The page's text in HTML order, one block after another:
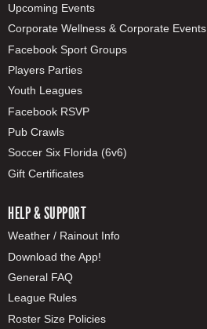
Upcoming Events
Corporate Wellness & Corporate Events
Facebook Sport Groups
Players Parties
Youth Leagues
Facebook RSVP
Pub Crawls
Soccer Six Florida (6v6)
Gift Certificates
HELP & SUPPORT
Weather / Rainout Info
Download the App!
General FAQ
League Rules
Roster Size Policies